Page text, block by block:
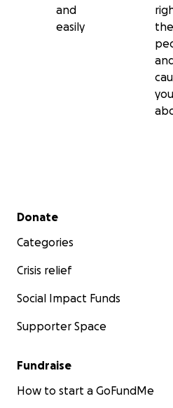
and
easily
the
Secondary menu
Donate
Categories
Crisis relief
Social Impact Funds
Supporter Space
Fundraise
How to start a GoFundMe